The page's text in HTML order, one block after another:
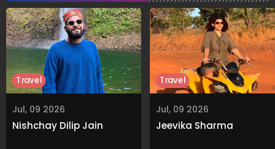
Jul, 09 2026
Nishchay Dilip Jain
Travel
Jul, 09 2026
Jeevika Sharma
Travel